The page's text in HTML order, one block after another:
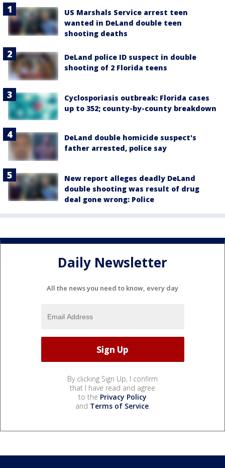
US Marshals Service arrest teen
wanted in DeLand double teen
shooting deaths
DeLand police ID suspect in double
shooting of 2 Florida teens
Cyclosporiasis outbreak: Florida cases
up to 352; county-by-county breakdown
DeLand double homicide suspect's
father arrested, police say
New report alleges deadly DeLand
double shooting was result of drug
deal gone wrong: Police
Daily Newsletter
All the news you need to know, every day
By clicking Sign Up, I confirm
that I have read and agree
to the Privacy Policy
and Terms of Service.